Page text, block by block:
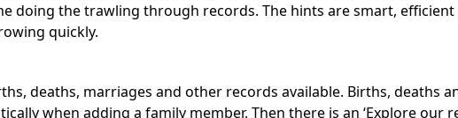
doing the trawling through records. The hints are smart, efficient
quickly.
deaths, marriages and other records available. Births, deaths
when adding a family member. Then there is an ‘Explore our